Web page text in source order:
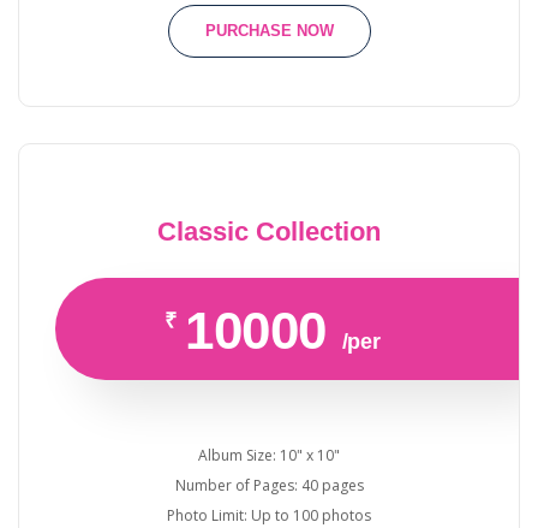
PURCHASE NOW
Classic Collection
₹ 10000 /per
Album Size: 10" x 10"
Number of Pages: 40 pages
Photo Limit: Up to 100 photos